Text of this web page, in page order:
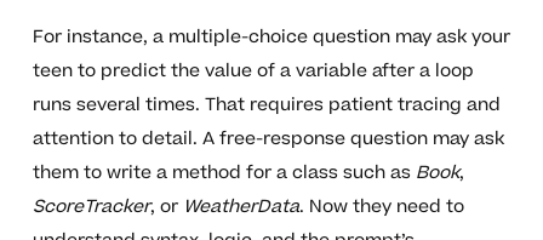
For instance, a multiple-choice question may ask your
teen to predict the value of a variable after a loop
runs several times. That requires patient tracing and
attention to detail. A free-response question may ask
them to write a method for a class such as Book,
ScoreTracker, or WeatherData. Now they need to